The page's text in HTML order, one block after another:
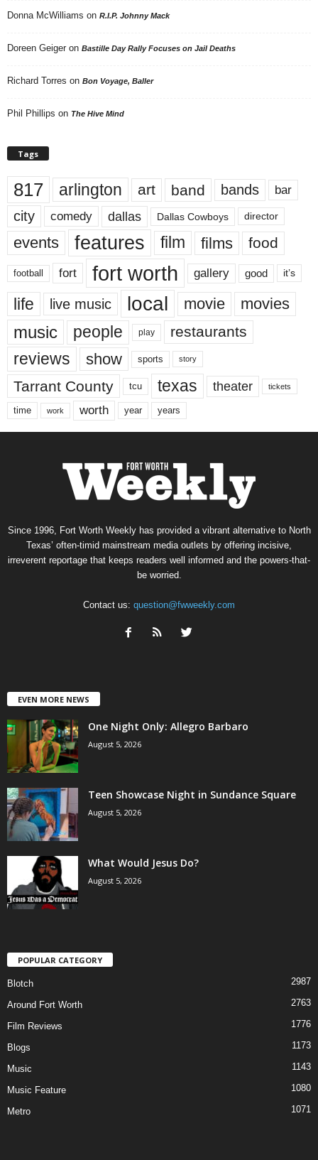
Donna McWilliams on R.I.P. Johnny Mack
Doreen Geiger on Bastille Day Rally Focuses on Jail Deaths
Richard Torres on Bon Voyage, Baller
Phil Phillips on The Hive Mind
Tags
817 arlington art band bands bar
city comedy dallas Dallas Cowboys director
events features film films food
football fort fort worth gallery good it’s
life live music local movie movies
music people play restaurants
reviews show sports story
Tarrant County tcu texas theater tickets
time work worth year years
Since 1996, Fort Worth Weekly has provided a vibrant alternative to North
Texas’ often-timid mainstream media outlets by offering incisive,
irreverent reportage that keeps readers well informed and the powers-that-
be worried.
Contact us: question@fwweekly.com
EVEN MORE NEWS
One Night Only: Allegro Barbaro
August 5, 2026
Teen Showcase Night in Sundance Square
August 5, 2026
What Would Jesus Do?
August 5, 2026
POPULAR CATEGORY
Blotch 2987
Around Fort Worth 2763
Film Reviews 1776
Blogs 1173
Music 1143
Music Feature 1080
Metro 1071